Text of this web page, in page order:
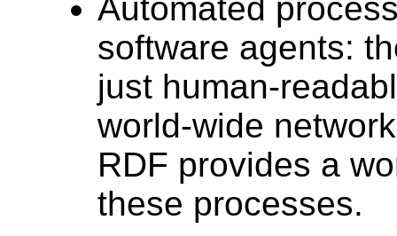
Automated
software agents:
just human-
world-wide
RDF provides a
these processes.